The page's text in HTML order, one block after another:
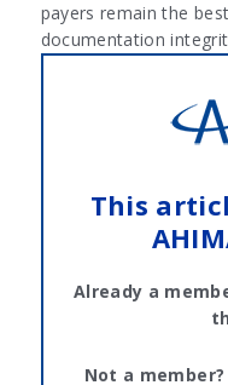
payers remain the
documentation
This
Already a
Not a member?